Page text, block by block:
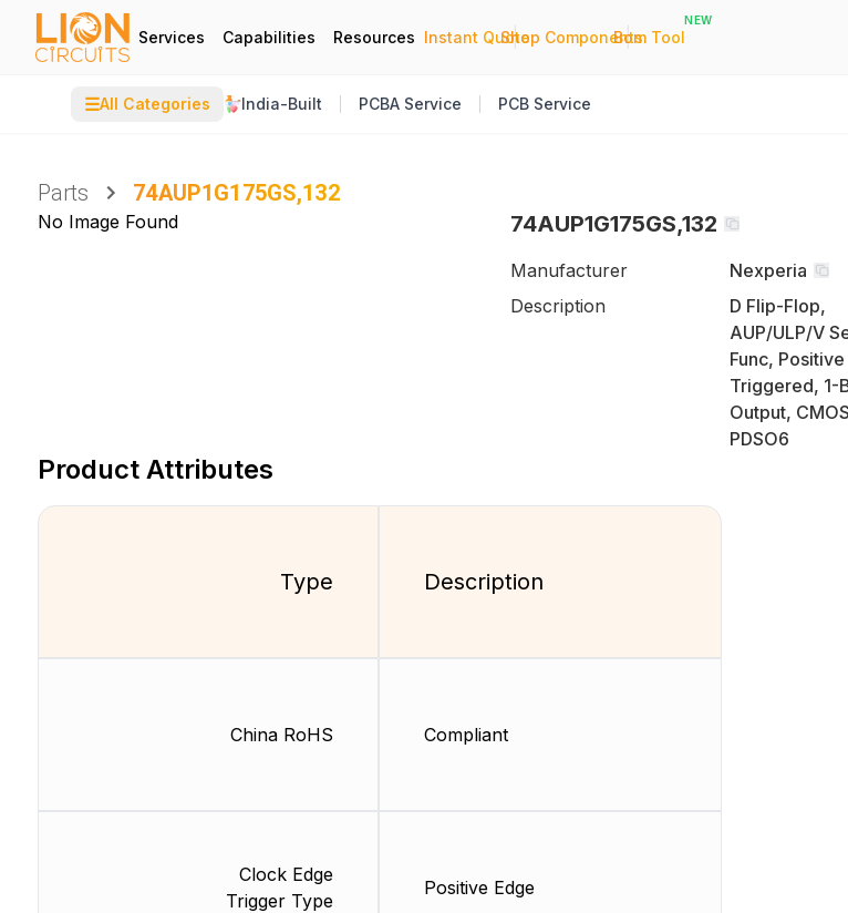
Services Capabilities Resources Instant Quote
|
Shop Components
|
Bom Tool
NEW
☰All Categories India-Built PCBA Service PCB Service
Parts 74AUP1G175GS,132
No Image Found 74AUP1G175GS,132
Manufacturer
Nexperia
Description
D Flip-Flop,
AUP/ULP/V
Func,
Triggered, 1-
Output,
PDSO6
Product Attributes
Type
China RoHS
Clock Edge
Trigger Type
Description
Compliant
Positive Edge